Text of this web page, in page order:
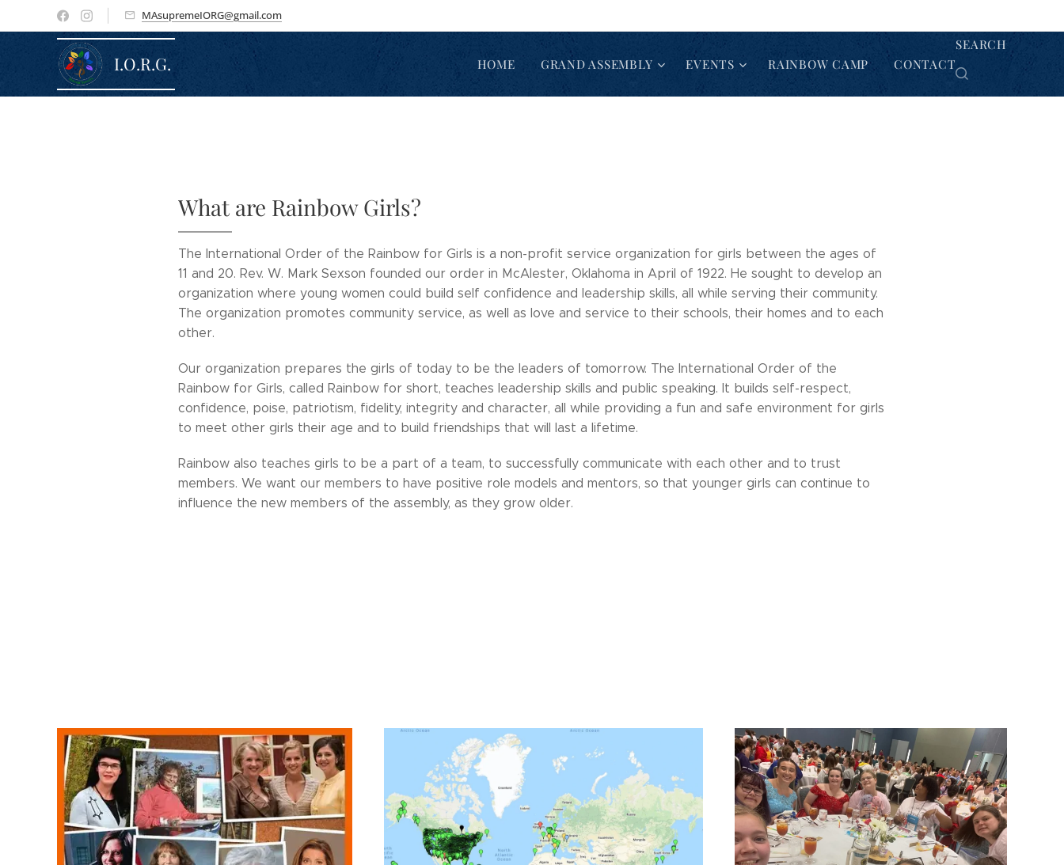
MAsupremeIORG@gmail.com
I.O.R.G. HOME GRAND ASSEMBLY EVENTS RAINBOW CAMP CONTACT
SEARCH
What are Rainbow Girls?
The International Order of the Rainbow for Girls is a non-profit service organization for girls between the ages of
11 and 20. Rev. W. Mark Sexson founded our order in McAlester, Oklahoma in April of 1922. He sought to develop an
organization where young women could build self confidence and leadership skills, all while serving their community.
The organization promotes community service, as well as love and service to their schools, their homes and to each
other.
Our organization prepares the girls of today to be the leaders of tomorrow. The International Order of the
Rainbow for Girls, called Rainbow for short, teaches leadership skills and public speaking. It builds self-respect,
confidence, poise, patriotism, fidelity, integrity and character, all while providing a fun and safe environment for girls
to meet other girls their age and to build friendships that will last a lifetime.
Rainbow also teaches girls to be a part of a team, to successfully communicate with each other and to trust
members. We want our members to have positive role models and mentors, so that younger girls can continue to
influence the new members of the assembly, as they grow older.